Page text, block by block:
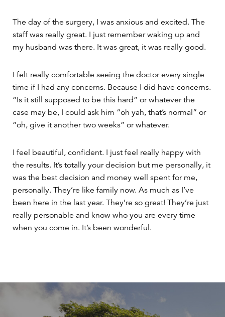
The day of the surgery, I was anxious and excited. The
staff was really great. I just remember waking up and
my husband was there. It was great, it was really good.
I felt really comfortable seeing the doctor every single
time if I had any concerns. Because I did have concerns.
“Is it still supposed to be this hard” or whatever the
case may be, I could ask him “oh yah, that’s normal” or
“oh, give it another two weeks” or whatever.
I feel beautiful, confident. I just feel really happy with
the results. It’s totally your decision but me personally, it
was the best decision and money well spent for me,
personally. They’re like family now. As much as I’ve
been here in the last year. They’re so great! They’re just
really personable and know who you are every time
when you come in. It’s been wonderful.